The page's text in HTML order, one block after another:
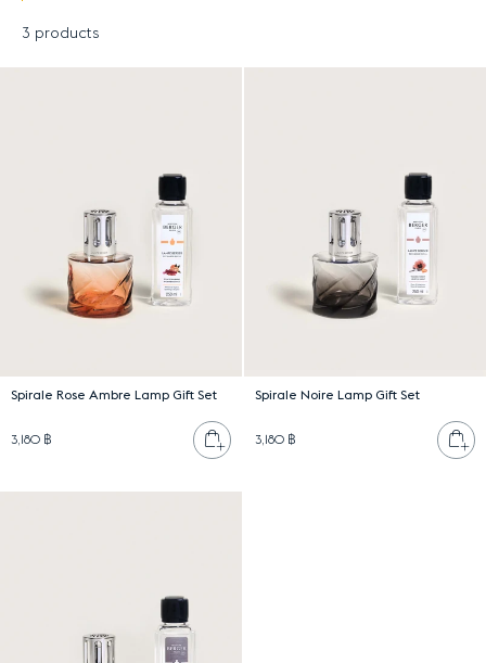
3 products
Spirale Rose Ambre Lamp Gift Set
3,180 ฿ Add to cart
Spirale Noire Lamp Gift Set
3,180 ฿